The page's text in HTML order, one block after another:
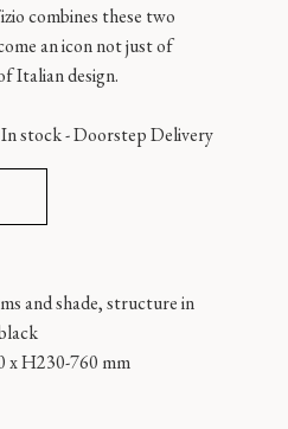
combines these two
an icon not just of
Italian design.
In stock -Doorstep Delivery
and shade, structure in
x H230-760 mm